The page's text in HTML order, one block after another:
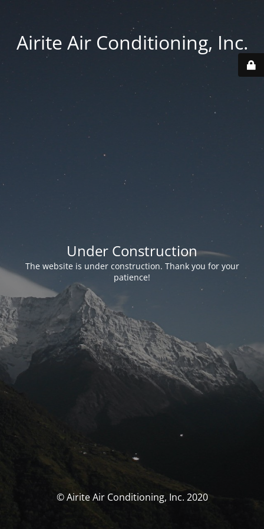
Airite Air Conditioning, Inc.
Under Construction
The website is under construction. Thank you for your
patience!
© Airite Air Conditioning, Inc. 2020